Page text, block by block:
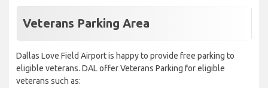
Veterans Parking Area
Dallas Love Field Airport is happy to provide free parking to
eligible veterans. DAL offer Veterans Parking for eligible
veterans such as: